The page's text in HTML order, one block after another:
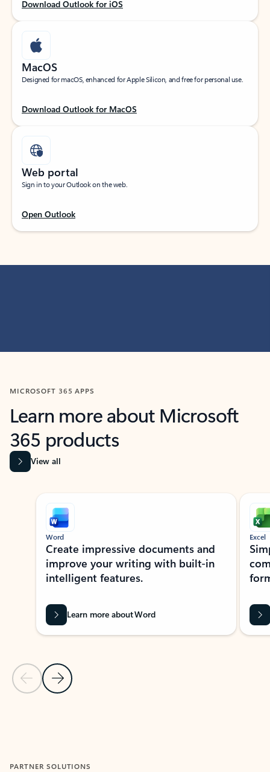
Download Outlook for iOS
MacOS
Designed for macOS, enhanced for Apple Silicon, and free for personal use.
Download Outlook for MacOS
Web portal
Sign in to your Outlook on the web.
Open Outlook
MICROSOFT 365 APPS
Learn more about Microsoft
365 products
View all
Showing slide 1 of 9
Previous Slide
Next Slide
Word
Create impressive documents and
improve your writing with built-in
intelligent features.
Learn more about Word
Excel
PARTNER SOLUTIONS